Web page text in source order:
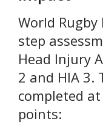
World
step
Head Injury
2 and HIA 3.
completed
points: